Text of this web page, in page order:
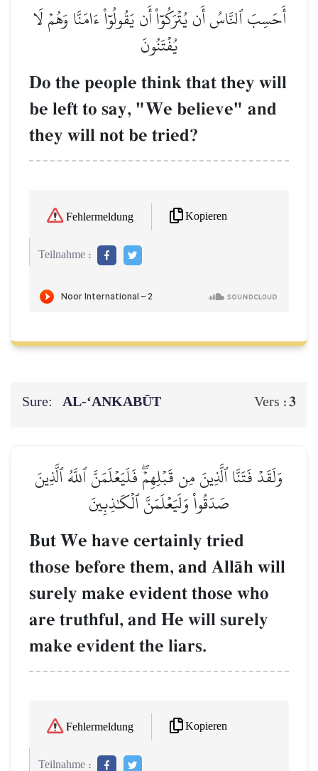
أَحَسِبَ ٱلنَّاسُ أَن يُتۡرَكُوٓاْ أَن يَقُولُوٓاْ ءَامَنَّا وَهُمۡ لَا
يُفۡتَنُونَ
Do the people think that they will
be left to say, "We believe" and
they will not be tried?
Fehlermeldung Kopieren
Teilnahme :
Sure: AL‑‘ANKABŪT Vers :3
وَلَقَدۡ فَتَنَّا ٱلَّذِينَ مِن قَبۡلِهِمۡۖ فَلَيَعۡلَمَنَّ ٱللَّهُ ٱلَّذِينَ
صَدَقُواْ وَلَيَعۡلَمَنَّ ٱلۡكَٰذِبِينَ
But We have certainly tried
those before them, and AllŒh will
surely make evident those who
are truthful, and He will surely
make evident the liars.
Fehlermeldung Kopieren
Teilnahme :